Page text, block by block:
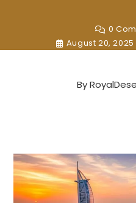
0
August 20, 2025
By